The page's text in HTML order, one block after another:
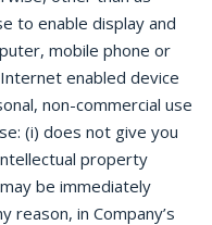
to enable display and
mobile phone or
enabled device
non-commercial use
(i) does not give you
property
be immediately
in Company’s